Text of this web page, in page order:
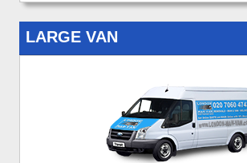
LARGE VAN